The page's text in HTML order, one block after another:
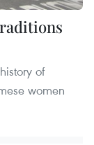
of
women